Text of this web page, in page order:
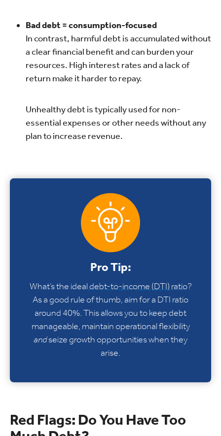
Bad debt = consumption-focused
In contrast, harmful debt is accumulated without
a clear financial benefit and can burden your
resources. High interest rates and a lack of
return make it harder to repay.
Unhealthy debt is typically used for non-
essential expenses or other needs without any
plan to increase revenue.
Pro Tip:
What’s the idealdebt-to-income (DTI) ratio?
As a good rule of thumb, aim for a DTI ratio
around 40%. This allows you to keep debt
manageable, maintain operational flexibility
andseize growth opportunities when they
arise.
Red Flags: Do You Have Too